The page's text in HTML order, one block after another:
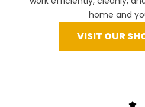
home and
VISIT OUR